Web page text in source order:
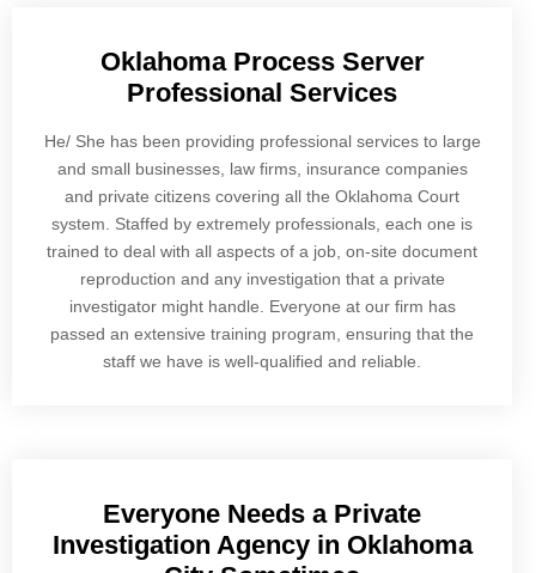
Oklahoma Process Server
Professional Services
He/ She has been providing professional services to large
and small businesses, law firms, insurance companies
and private citizens covering all the Oklahoma Court
system. Staffed by extremely professionals, each one is
trained to deal with all aspects of a job, on-site document
reproduction and any investigation that a private
investigator might handle. Everyone at our firm has
passed an extensive training program, ensuring that the
staff we have is well-qualified and reliable.
Everyone Needs a Private
Investigation Agency in Oklahoma